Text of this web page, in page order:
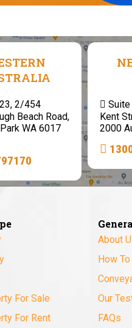
2/454
Beach Road,
WA 6017
Kent
2000
For Sale
For Rent
About
How
Our
FAQs